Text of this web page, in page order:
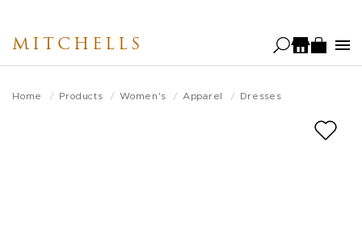
main
MITCHELLS
Home Products Women's Apparel Dresses